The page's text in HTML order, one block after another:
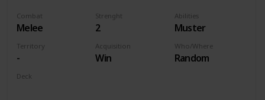
Combat
Melee
Strenght
2
Abilities
Muster
Territory
-
Acquisition
Win
Who/Where
Random
Deck